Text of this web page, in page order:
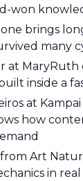
won
brings
many
at MaryRuth
inside a
at
how
Art
in real